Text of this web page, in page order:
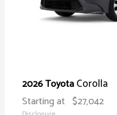
2026 ToyotaCorolla
Starting at $27,042